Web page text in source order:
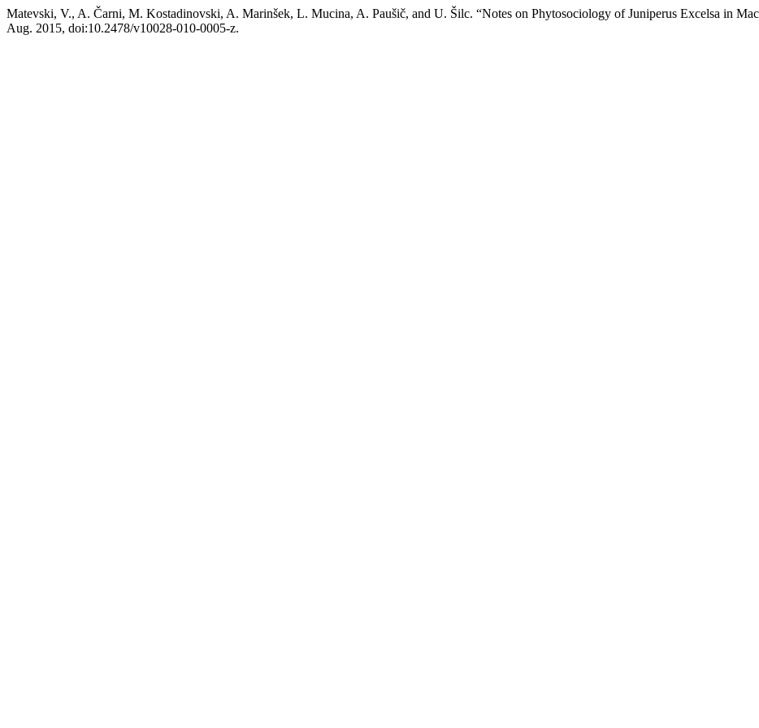
Matevski, V., A. Čarni, M. Kostadinovski, A. Marinšek, L. Mucina, A. Paušič, and U. Šilc. “Notes on Phytosociology of Juniperus Excelsa in
Aug. 2015, doi:10.2478/v10028-010-0005-z.